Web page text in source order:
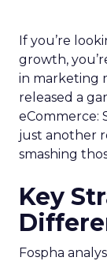
If you’re
growth,
in marketing
released a
eCommerce:
just another
smashing
Key
Fospha